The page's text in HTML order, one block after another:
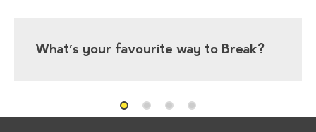
What’s your favourite way to Break?